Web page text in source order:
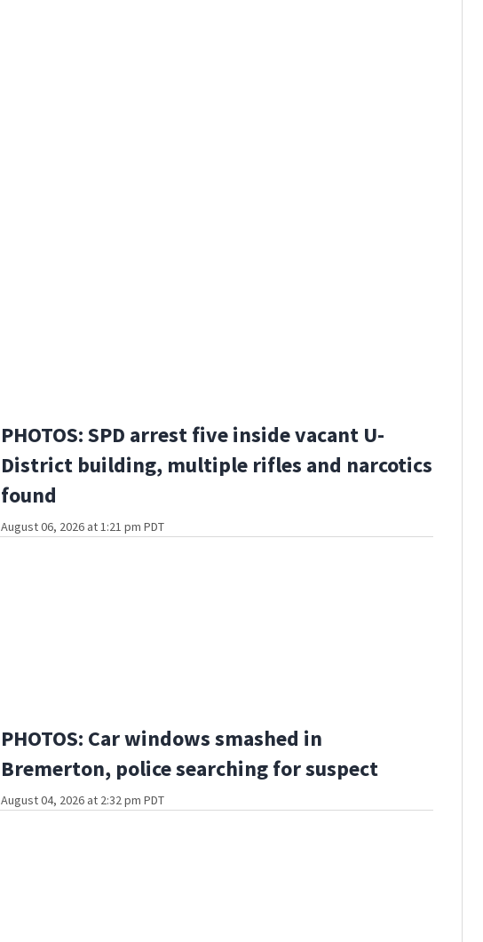
PHOTOS: SPD arrest five inside vacant U-
District building, multiple rifles and narcotics
found
August 06, 2026 at 1:21 pm PDT
PHOTOS: Car windows smashed in
Bremerton, police searching for suspect
August 04, 2026 at 2:32 pm PDT